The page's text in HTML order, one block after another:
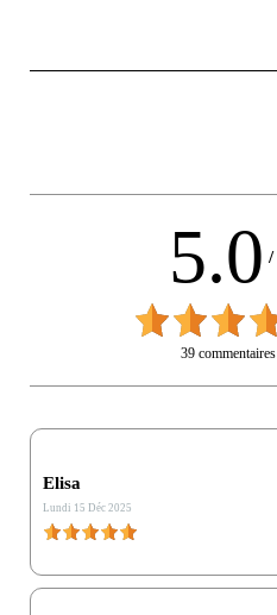
5.0 /
39 commentaires
E-Mail :*
Elisa
Lundi 15 Déc 2025